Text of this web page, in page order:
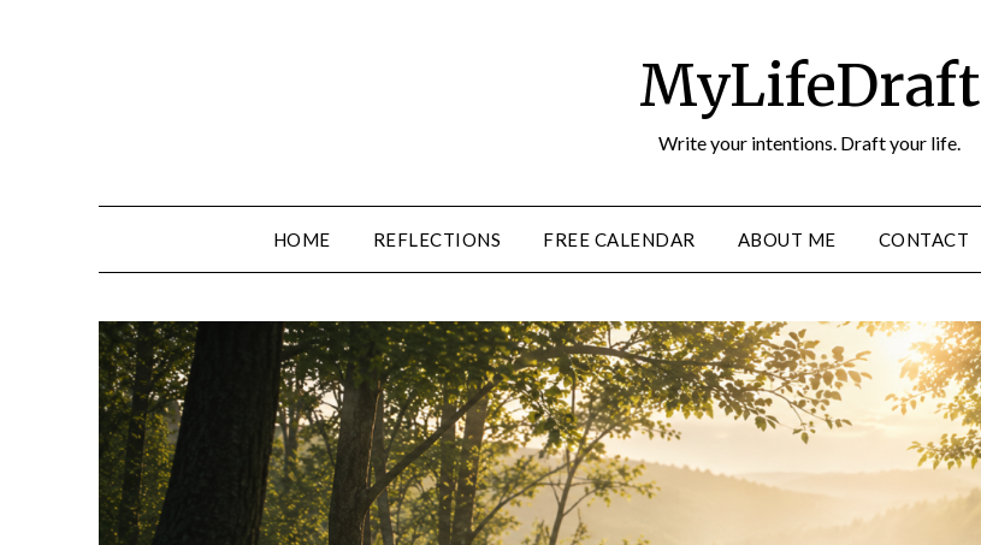
MyLifeDraft
Write your intentions. Draft your life.
HOME REFLECTIONS FREE CALENDAR ABOUT ME CONTACT